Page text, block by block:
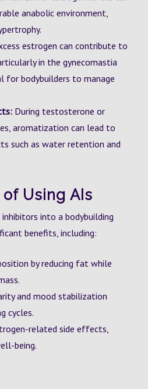
anabolic environment,
estrogen can contribute to
in the gynecomastia
for bodybuilders to manage
During testosterone or
aromatization can lead to
such as water retention and
Using AIs
into a bodybuilding
benefits, including:
by reducing fat while
and mood stabilization
cycles.
related side effects,
being.